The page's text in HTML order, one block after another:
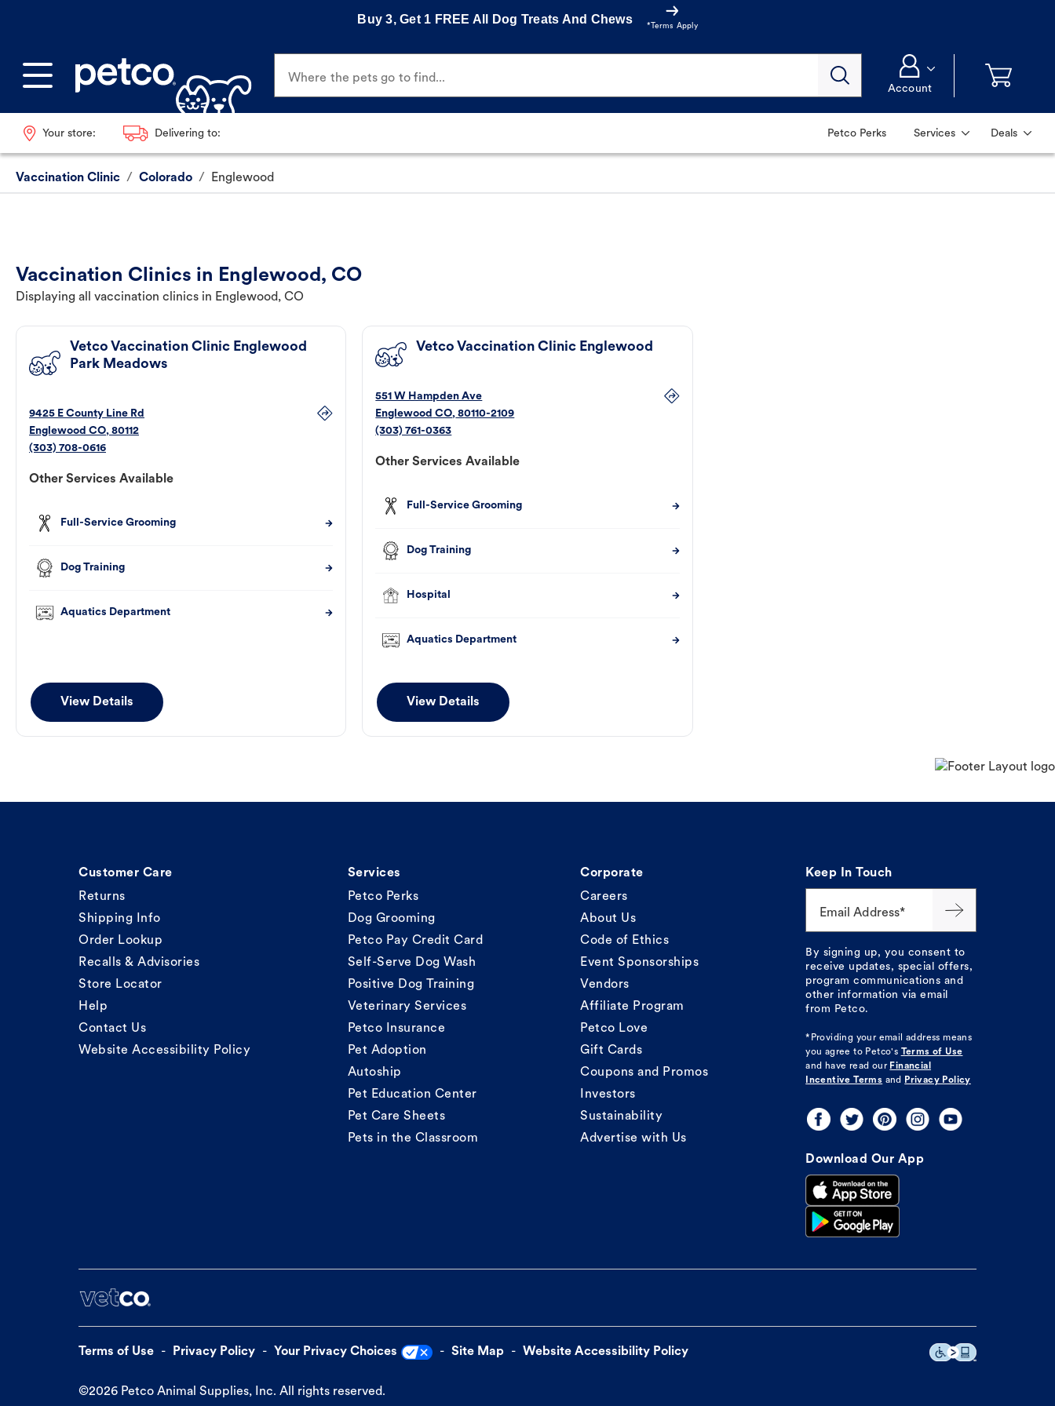
Buy 3, Get 1 FREE All Dog Treats And Chews
*Terms Apply
Where the pets go to find...
Account
Your store: Delivering to: Petco Perks Services Deals
Vaccination Clinic / Colorado / Englewood
Vaccination Clinics in Englewood, CO
Displaying all vaccination clinics in Englewood, CO
Vetco Vaccination Clinic Englewood
Park Meadows
9425 E County Line Rd
Englewood CO, 80112
(303) 708-0616
Other Services Available
Full-Service Grooming
Dog Training
Aquatics Department
View Details
Vetco Vaccination Clinic Englewood
551 W Hampden Ave
Englewood CO, 80110-2109
(303) 761-0363
Other Services Available
Full-Service Grooming
Dog Training
Hospital
Aquatics Department
View Details
Customer Care
Returns
Shipping Info
Order Lookup
Recalls & Advisories
Store Locator
Help
Contact Us
Website Accessibility Policy
Services
Petco Perks
Dog Grooming
Petco Pay Credit Card
Self-Serve Dog Wash
Positive Dog Training
Veterinary Services
Petco Insurance
Pet Adoption
Autoship
Pet Education Center
Pet Care Sheets
Pets in the Classroom
Corporate
Careers
About Us
Code of Ethics
Event Sponsorships
Vendors
Affiliate Program
Petco Love
Gift Cards
Coupons and Promos
Investors
Sustainability
Advertise with Us
Keep In Touch
Email Address*
By signing up, you consent to
receive updates, special offers,
program communications and
other information via email
from Petco.
*Providing your email address means
you agree to Petco's
Terms of Use
and have read our Financial
Incentive Terms and Privacy Policy
Download Our App
Terms of Use Privacy Policy Your Privacy Choices Site Map Website Accessibility Policy
©2026 Petco Animal Supplies, Inc. All rights reserved.